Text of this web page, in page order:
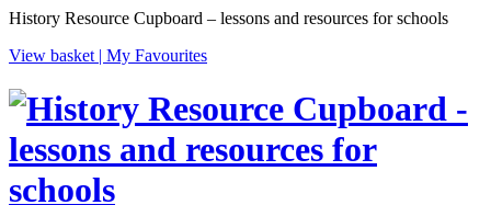
History Resource Cupboard – lessons and resources for schools
View basket | My Favourites